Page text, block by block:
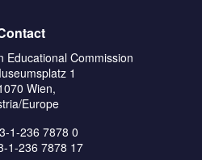
Educational Commission
1
Wien,
Europe
1-236 7878 0
1-236 7878 17